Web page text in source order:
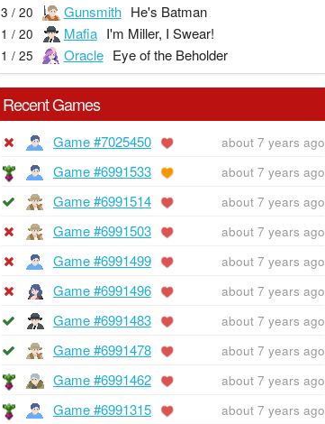
3 / 20 Gunsmith He's Batman
1 / 20 Mafia I'm Miller, I Swear!
1 / 25 Oracle Eye of the Beholder
Recent Games
Game #7025450 about 7 years ago
Game #6991533 about 7 years ago
Game #6991514 about 7 years ago
Game #6991503 about 7 years ago
Game #6991499 about 7 years ago
Game #6991496 about 7 years ago
Game #6991483 about 7 years ago
Game #6991478 about 7 years ago
Game #6991462 about 7 years ago
Game #6991315 about 7 years ago